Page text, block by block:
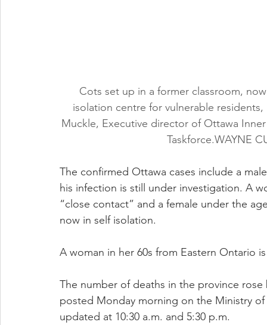
Cots set up in a former classroom,
isolation centre for vulnerable
Muckle, Executive director of Ottawa
Taskforce.WAYNE
The confirmed Ottawa cases include a
his infection is still under investigation. A
“close contact” and a female under the
now in self isolation.
A woman in her 60s from Eastern Ontario
The number of deaths in the province
posted Monday morning on the Ministry
updated at 10:30 a.m. and 5:30 p.m.